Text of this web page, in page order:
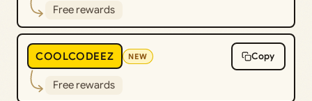
Free rewards
COOLCODEEZ NEW Copy
Free rewards